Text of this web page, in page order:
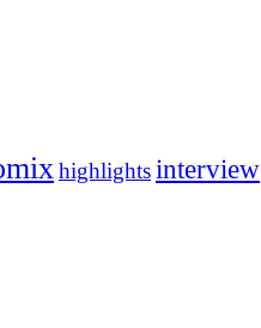
highlightsinterview